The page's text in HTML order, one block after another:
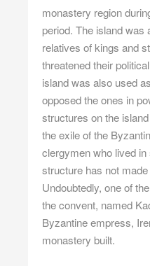
monastery region
period. The island was
relatives of kings and
threatened their
island was also used
opposed the ones in
structures on the
the exile of the
clergymen who lived
structure has not
Undoubtedly, one of
the convent, named
Byzantine empress,
monastery built.